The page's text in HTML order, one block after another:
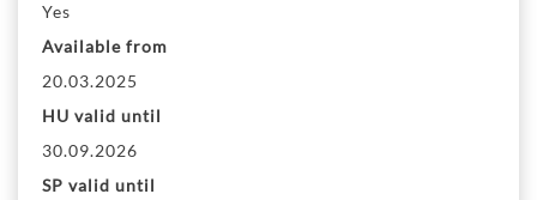
Yes
Available from
20.03.2025
HU valid until
30.09.2026
SP valid until